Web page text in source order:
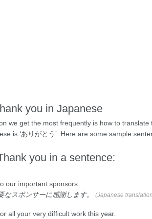
you in Japanese
we get the most frequently is how to
is ‘ありがとう’. Here are some sample
you in a sentence:
our important sponsors.
なスポンサーに感謝します。 (Japanese
all your very difficult work this year.